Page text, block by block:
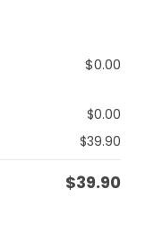
$0.00
$0.00
$39.90
$39.90